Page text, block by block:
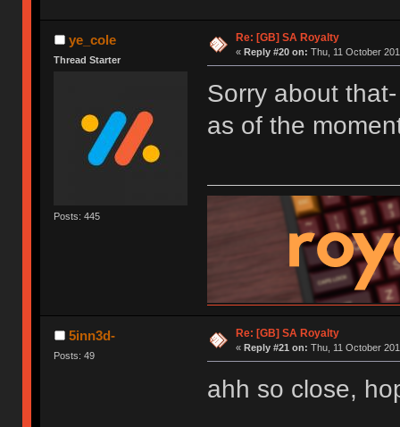
ye_cole
Thread Starter
Posts: 445
Re: [GB] SA Royalty
« Reply #20 on: Thu, 11 October
Sorry about
as of the
5inn3d-
Posts: 49
Re: [GB] SA Royalty
« Reply #21 on: Thu, 11 October
ahh so close,